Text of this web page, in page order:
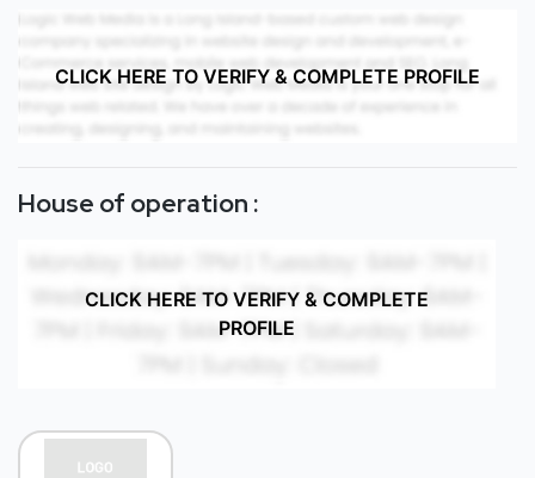
CLICK HERE TO VERIFY & COMPLETE PROFILE
House of operation :
CLICK HERE TO VERIFY & COMPLETE
PROFILE